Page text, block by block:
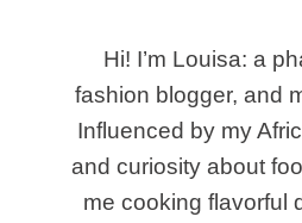
Hi! I’m Louisa: a
fashion blogger, and
Influenced by my
and curiosity about
me cooking flavorful